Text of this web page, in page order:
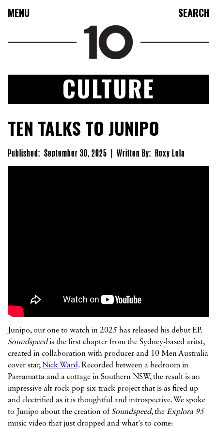
MENU SEARCH
FASHION
COLLECTIONS
CULTURE
BEAUTY
CULTURE
TEN TALKS TO JUNIPO
Published: September 30, 2025 | Written By: Roxy Lola
Junipo, our one to watch in 2025 has released his debut EP.
Soundspeedis the first chapter from the Sydney-based aritst,
created in collaboration with producer and 10 Men Australia
cover star,Nick Ward. Recorded between a bedroom in
Parramatta and a cottage in Southern NSW, the result is an
impressive alt-rock-pop six-track project that is as fired up
and electrified as it is thoughtful and introspective. We spoke
to Junipo about the creation of Soundspeed,the Explora 95
music video that just dropped and what's to come: